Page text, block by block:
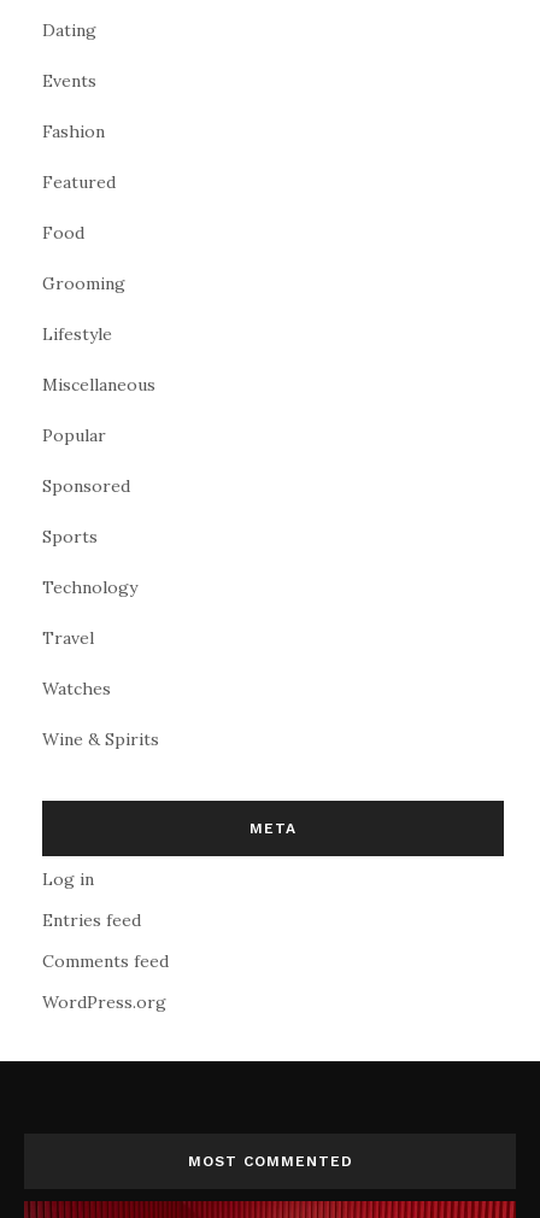
Dating
Events
Fashion
Featured
Food
Grooming
Lifestyle
Miscellaneous
Popular
Sponsored
Sports
Technology
Travel
Watches
Wine & Spirits
META
Log in
Entries feed
Comments feed
WordPress.org
MOST COMMENTED